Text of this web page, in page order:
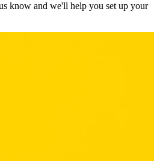
know and we'll help you set up your